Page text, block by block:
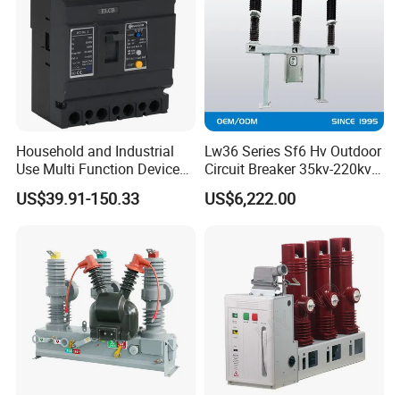
Household and Industrial
Use Multi Function Device
Earth Leakage Circuit
Breaker
US$39.91-150.33
Lw36 Series Sf6 Hv Outdoor
Circuit Breaker 35kv-220kv
3-Phase
US$6,222.00